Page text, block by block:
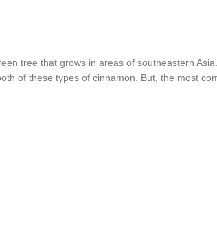
tree that grows in areas of southeastern
of these types of cinnamon. But, the most